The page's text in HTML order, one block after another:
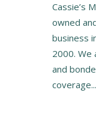
Cassie’s
owned
business
2000. We
and
coverage...